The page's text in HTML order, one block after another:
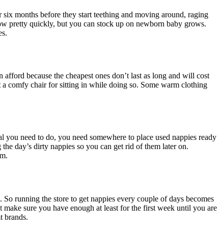
months before they start teething and moving around, raging
pretty quickly, but you can stock up on newborn baby grows.
because the cheapest ones don’t last as long and will cost
comfy chair for sitting in while doing so. Some warm clothing
need to do, you need somewhere to place used nappies ready
day’s dirty nappies so you can get rid of them later on.
running the store to get nappies every couple of days becomes
sure you have enough at least for the first week until you are
brands.